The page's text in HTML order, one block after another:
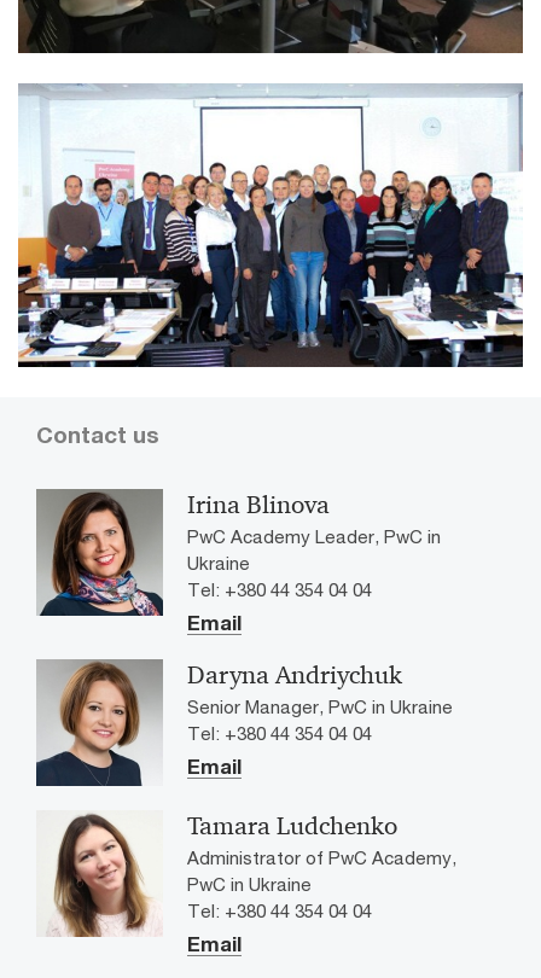
Contact us
Irina Blinova
PwC Academy Leader, PwC in
Ukraine
Tel: +380 44 354 04 04
Email
Daryna Andriychuk
Senior Manager, PwC in Ukraine
Tel: +380 44 354 04 04
Email
Tamara Ludchenko
Administrator of PwC Academy,
PwC in Ukraine
Tel: +380 44 354 04 04
Email